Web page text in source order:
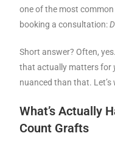
one of the most
booking a consultation:
Short answer? Often,
that actually matters for
nuanced than that.
What’s Actually
Count Grafts